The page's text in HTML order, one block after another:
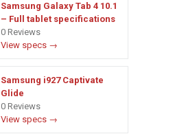
Samsung Galaxy Tab 4 10.1
– Full tablet specifications
0 Reviews
View specs →
Samsung i927 Captivate
Glide
0 Reviews
View specs →